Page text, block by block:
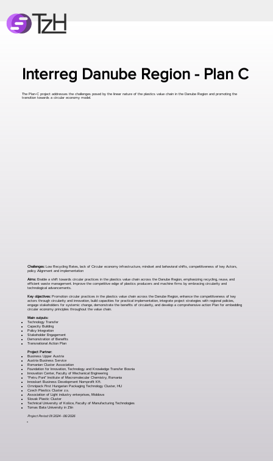
Interreg Danube Region - Plan C
The Plan-C project addresses the challenges posed by the linear nature of the plastics value chain in the Danube Region and promoting the
transition towards a circular economy model.
Challenges:Low Recycling Rates, lack of Circular economy infrastructure, mindset and behavioral shifts, competitiveness of key Actors,
policy Alignment and implementation
Aims:Enable a shift towards circular practices in the plastics value chain across the Danube Region, emphasizing recycling, reuse, and
efficient waste management. Improve the competitive edge of plastics producers and machine firms by embracing circularity and
technological advancements.
Key objectives:Promotion circular practices in the plastics value chain across the Danube Region, enhance the competitiveness of key
actors through circularity and innovation, build capacities for practical implementation, integrate project strategies with regional policies,
engage stakeholders for systemic change, demonstrate the benefits of circularity, and develop a comprehensive action Plan for embedding
circular economy principles throughout the value chain.
Main outputs:
Technology Transfer
Capacity Building
Policy Integration
Stakeholder Engagement
Demonstration of Benefits
Transnational Action Plan
Project Partner:
Business Upper Austria
Austria Business Service
Romanian Cluster Association
Foundation for Innovation, Technology and Knowledge Transfer Bosnia
Innovation Center, Faculty of Mechanical Engineering
“Petru Poni” Institute of Macromolecular Chemistry, Romania
Innoskart Business Development Nomprofit Kft.
Omnipack First Hungarian Packaging Technology Cluster, HU
Czech Plastics Cluster z.s.
Association of Light industry enterprises, Moldova
Slovak Plastic Cluster
Technical University of Košice, Faculty of Manufacturing Technologies
Tomas Bata University in Zlín
Project Period: 01/2024 - 06/2026